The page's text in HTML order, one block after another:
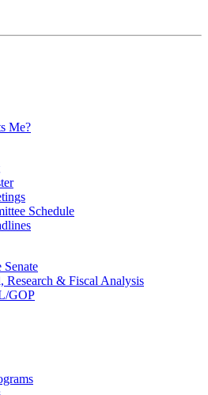
Me?
Schedule
Senate
Research & Fiscal Analysis
GOP